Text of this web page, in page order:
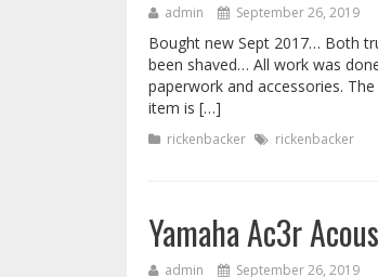
admin September 26, 2019
Bought new Sept 2017… Both
been shaved… All work was
paperwork and accessories.
item is […]
rickenbacker rickenbacker
Yamaha Ac3r
admin
September 26, 2019